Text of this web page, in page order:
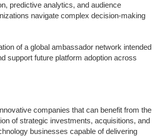
predictive analytics, and audience
navigate complex decision-making
of a global ambassador network intended
support future platform adoption across
companies that can benefit from the
of strategic investments, acquisitions, and
businesses capable of delivering